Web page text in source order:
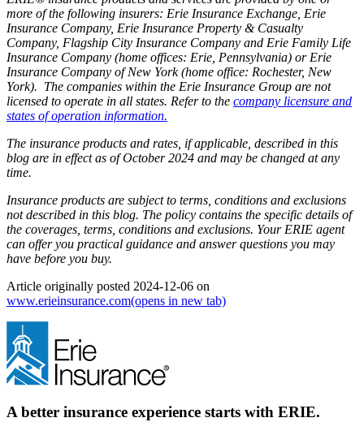
more of the following insurers: Erie Insurance Exchange, Erie
Insurance Company, Erie Insurance Property & Casualty
Company, Flagship City Insurance Company and Erie Family Life
Insurance Company (home offices: Erie, Pennsylvania) or Erie
Insurance Company of New York (home office: Rochester, New
York). The companies within the Erie Insurance Group are not
licensed to operate in all states. Refer to the company licensure and
states of operation information.
The insurance products and rates, if applicable, described in this
blog are in effect as of October 2024 and may be changed at any
time.
Insurance products are subject to terms, conditions and exclusions
not described in this blog. The policy contains the specific details of
the coverages, terms, conditions and exclusions. Your ERIE agent
can offer you practical guidance and answer questions you may
have before you buy.
Article originally posted 2024-12-06 on
www.erieinsurance.com(opens in new tab)
A better insurance experience starts with ERIE.